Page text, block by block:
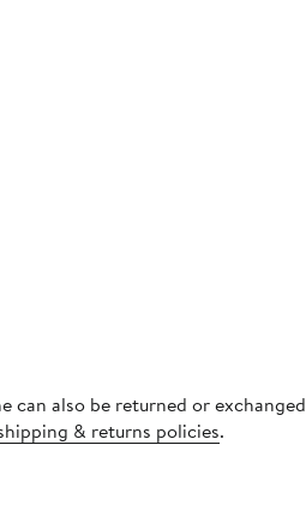
can also be returned or exchanged
& returns policies.